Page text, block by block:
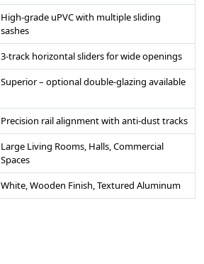
High-grade uPVC with multiple sliding
sashes
3-track horizontal sliders for wide openings
Superior – optional double-glazing available
Precision rail alignment with anti-dust tracks
Large Living Rooms, Halls, Commercial
Spaces
White, Wooden Finish, Textured Aluminum